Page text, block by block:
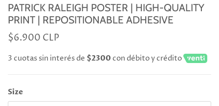
PATRICK RALEIGH POSTER | HIGH-QUALITY
PRINT | REPOSITIONABLE ADHESIVE
$6.900 CLP
3 cuotas sin interés de $2300 con débito y crédito
Size